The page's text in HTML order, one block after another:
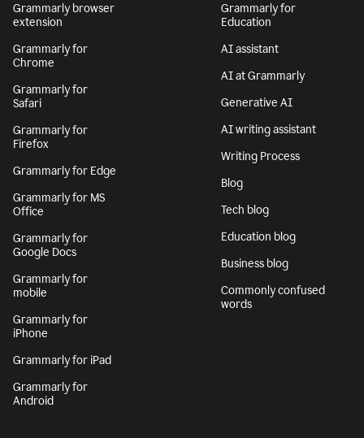
Grammarly browser
extension
Grammarly for
Chrome
Grammarly for
Safari
Grammarly for
Firefox
Grammarly for Edge
Grammarly for MS
Office
Grammarly for
Google Docs
Grammarly for
mobile
Grammarly for
iPhone
Grammarly for iPad
Grammarly for
Android
Grammarly for
Education
AI assistant
AI at Grammarly
Generative AI
AI writing assistant
Writing Process
Blog
Tech blog
Education blog
Business blog
Commonly confused
words